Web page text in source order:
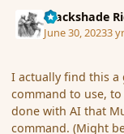
Blackshade
June 30, 20233 yr
I actually find this a
command to use,
done with AI that
command. (Might